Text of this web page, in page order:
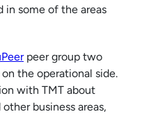
in some of the areas
peer group two
the operational side.
with TMT about
business areas,